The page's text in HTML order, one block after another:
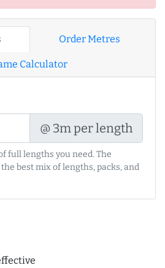
Order Metres
Calculator
@ 3m per length
full lengths you need. The
best mix of lengths, packs, and